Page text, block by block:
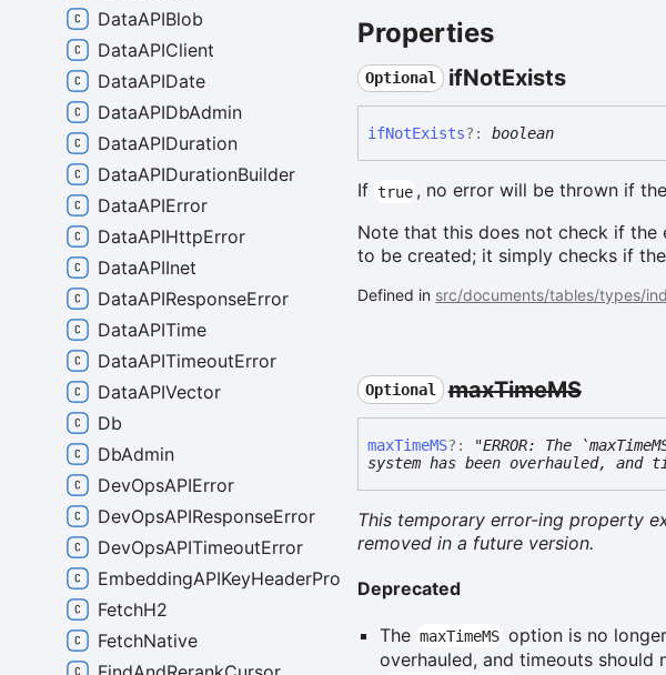
Properties
Optional ifNotExists
ifNotExists?: boolean
If true , no error will be thrown if
Note that this does not check if the
to be created; it simply checks if
Defined in src/documents/tables/types/
Optional maxTimeMS
maxTimeMS?:
"ERROR: The
system has been overhauled, and
This temporary error-ing property
removed in a future version.
Deprecated
The maxTimeMS option is no
overhauled, and timeouts should
DataAPIBlob
DataAPIClient
DataAPIDate
DataAPIDbAdmin
DataAPIDuration
DataAPIDurationBuilder
DataAPIError
DataAPIHttpError
DataAPIInet
DataAPIResponseError
DataAPITime
DataAPITimeoutError
DataAPIVector
Db
DbAdmin
DevOpsAPIError
DevOpsAPIResponseError
DevOpsAPITimeoutError
EmbeddingAPIKeyHeaderProvider
FetchH2
FetchNative